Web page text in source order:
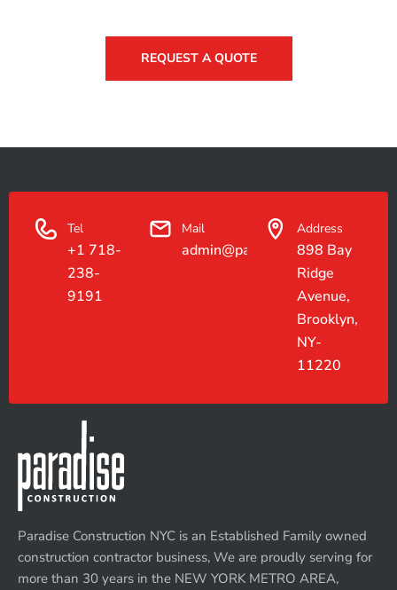
REQUEST A QUOTE
Tel
+1 718-
238-
9191
Mail Address
898 Bay
Ridge
Avenue,
Brooklyn,
NY-
11220
Paradise Construction NYC is an Established Family owned
construction contractor business, We are proudly serving for
more than 30 years in the NEW YORK METRO AREA,